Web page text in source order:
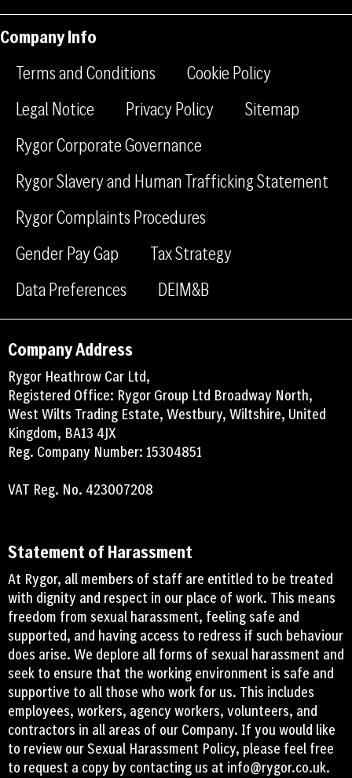
a
c
e
o
k
k
d
n
r
a
Company Info
Terms and Conditions
Cookie Policy
Legal Notice
Privacy Policy
Sitemap
Rygor Corporate Governance
Rygor Slavery and Human Trafficking Statement
Rygor Complaints Procedures
Gender Pay Gap
Tax Strategy
Data Preferences
DEIM&B
Company Address
Rygor Heathrow Car Ltd,
Registered Office: Rygor Group Ltd Broadway North,
West Wilts Trading Estate, Westbury, Wiltshire, United
Kingdom, BA13 4JX
Reg. Company Number: 15304851
VAT Reg. No. 423007208
Statement of Harassment
At Rygor, all members of staff are entitled to be treated
with dignity and respect in our place of work. This means
freedom from sexual harassment, feeling safe and
supported, and having access to redress if such behaviour
does arise. We deplore all forms of sexual harassment and
seek to ensure that the working environment is safe and
supportive to all those who work for us. This includes
employees, workers, agency workers, volunteers, and
contractors in all areas of our Company. If you would like
to review our Sexual Harassment Policy, please feel free
to request a copy by contacting us at info@rygor.co.uk.